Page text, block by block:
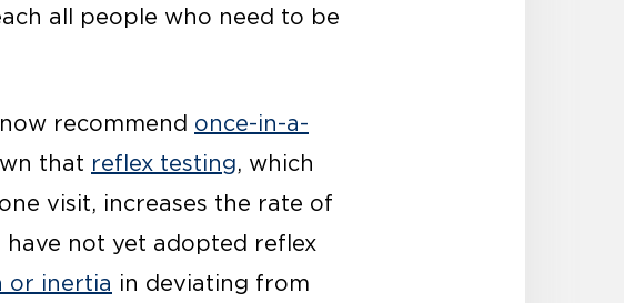
all people who need to be
recommend once-in-a-
that reflex testing, which
visit, increases the rate of
not yet adopted reflex
or inertia in deviating from